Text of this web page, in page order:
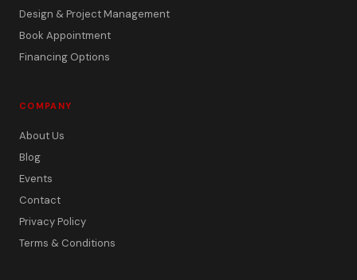
Design & Project Management
Book Appointment
Financing Options
COMPANY
About Us
Blog
Events
Contact
Privacy Policy
Terms & Conditions